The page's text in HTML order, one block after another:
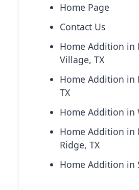
Home Page
Contact Us
Home Addition in
Village, TX
Home Addition in
TX
Home Addition in
Home Addition in
Ridge, TX
Home Addition in